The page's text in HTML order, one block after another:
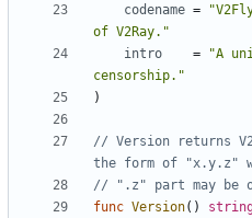
codename =
of V2Ray."
intro
=
"A
censorship."
)
// Version returns
the form of "x.y.z"
// ".z" part may be
func Version()